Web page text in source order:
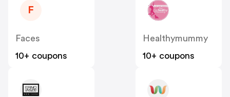
F
Faces
10+ coupons
Healthymummy
10+ coupons